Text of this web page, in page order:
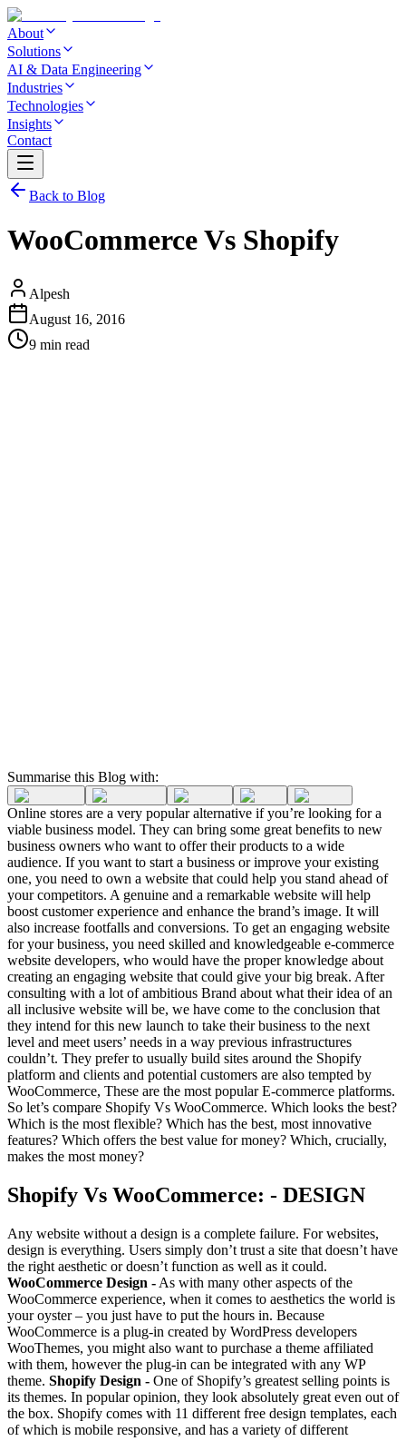
About
Solutions
AI & Data Engineering
Industries
Technologies
Insights
Contact
Back to Blog
WooCommerce Vs Shopify
Alpesh
August 16, 2016
9 min read
Summarise this Blog with:
Online stores are a very popular alternative if you’re looking for a
viable business model. They can bring some great benefits to new
business owners who want to offer their products to a wide
audience. If you want to start a business or improve your existing
one, you need to own a website that could help you stand ahead of
your competitors. A genuine and a remarkable website will help
boost customer experience and enhance the brand’s image. It will
also increase footfalls and conversions. To get an engaging website
for your business, you need skilled and knowledgeable e-commerce
website developers, who would have the proper knowledge about
creating an engaging website that could give your big break. After
consulting with a lot of ambitious Brand about what their idea of an
all inclusive website will be, we have come to the conclusion that
they intend for this new launch to take their business to the next
level and meet users’ needs in a way previous infrastructures
couldn’t. They prefer to usually build sites around the Shopify
platform and clients and potential customers are also tempted by
WooCommerce, These are the most popular E-commerce platforms.
So let’s compare Shopify Vs WooCommerce. Which looks the best?
Which is the most flexible? Which has the best, most innovative
features? Which offers the best value for money? Which, crucially,
makes the most money?
Shopify Vs WooCommerce: - DESIGN
Any website without a design is a complete failure. For websites,
design is everything. Users simply don’t trust a site that doesn’t have
the right aesthetic or doesn’t function as well as it could.
WooCommerce Design - As with many other aspects of the
WooCommerce experience, when it comes to aesthetics the world is
your oyster – you just have to put the hours in. Because
WooCommerce is a plug-in created by WordPress developers
WooThemes, you might also want to purchase a theme affiliated
with them, however the plug-in can be integrated with any WP
theme. Shopify Design - One of Shopify’s greatest selling points is
its themes. In popular opinion, they look absolutely great even out of
the box. Shopify comes with 11 different free design templates, each
of which is mobile responsive, and has a variety of different